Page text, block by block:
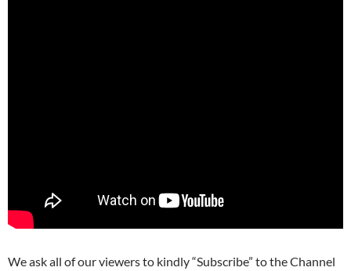
We ask all of our viewers to kindly “Subscribe” to the Channel